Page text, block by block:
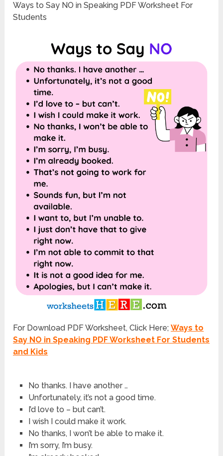
Ways to Say NO in Speaking PDF Worksheet For
Students
For Download PDF Worksheet, Click Here;Ways to
Say NO in Speaking PDF Worksheet For Students
and Kids
No thanks. I have another …
Unfortunately, it’s not a good time.
I’d love to – but can’t.
I wish I could make it work.
No thanks, I won’t be able to make it.
I’m sorry, I’m busy.